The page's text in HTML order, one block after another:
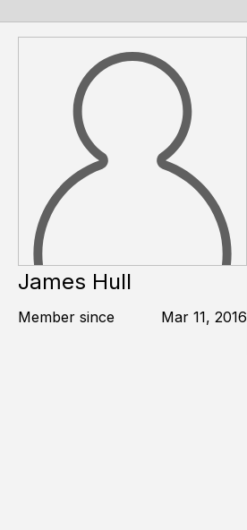
James Hull
Member since Mar 11, 2016